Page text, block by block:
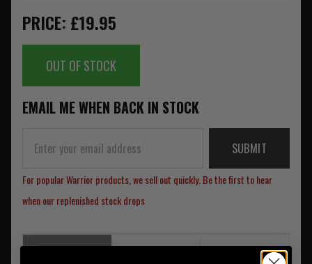
PRICE: £19.95
OUT OF STOCK
EMAIL ME WHEN BACK IN STOCK
SUBMIT
For popular Warrior products, we sell out quickly. Be the first to hear
when our replenished stock drops
REVIEWS